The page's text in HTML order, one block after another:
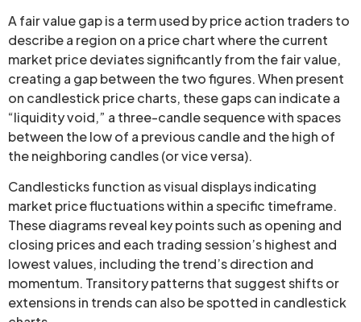
A fair value gap is a term used by price action traders to
describe a region on a price chart where the current
market price deviates significantly from the fair value,
creating a gap between the two figures. When present
on candlestick price charts, these gaps can indicate a
“liquidity void,” a three-candle sequence with spaces
between the low of a previous candle and the high of
the neighboring candles (or vice versa).
Candlesticks function as visual displays indicating
market price fluctuations within a specific timeframe.
These diagrams reveal key points such as opening and
closing prices and each trading session’s highest and
lowest values, including the trend’s direction and
momentum. Transitory patterns that suggest shifts or
extensions in trends can also be spotted in candlestick